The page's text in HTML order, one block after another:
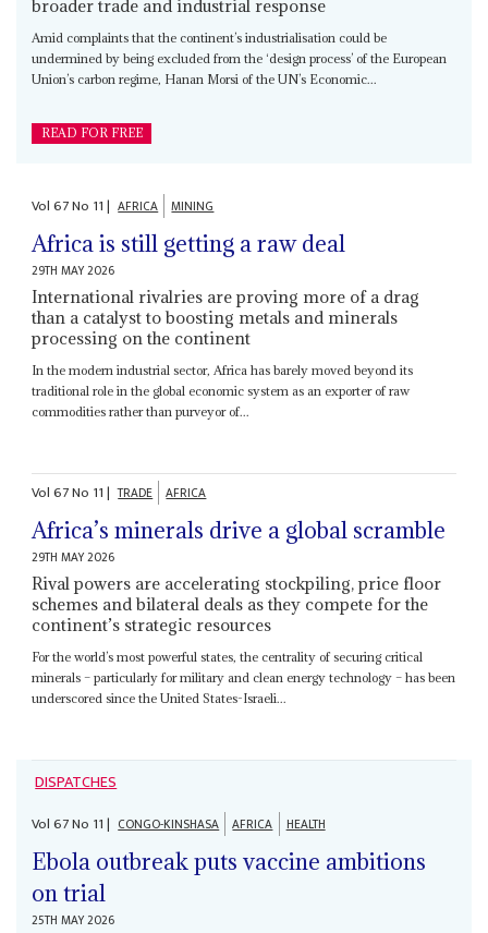
broader trade and industrial response
Amid complaints that the continent’s industrialisation could be
undermined by being excluded from the ‘design process’ of the European
Union’s carbon regime, Hanan Morsi of the UN’s Economic...
READ FOR FREE
Vol67No 11| AFRICA MINING
Africa is still getting a raw deal
29TH MAY 2026
International rivalries are proving more of a drag
than a catalyst to boosting metals and minerals
processing on the continent
In the modern industrial sector, Africa has barely moved beyond its
traditional role in the global economic system as an exporter of raw
commodities rather than purveyor of...
Vol67No 11| TRADE AFRICA
Africa’s minerals drive a global scramble
29TH MAY 2026
Rival powers are accelerating stockpiling, price floor
schemes and bilateral deals as they compete for the
continent’s strategic resources
For the world’s most powerful states, the centrality of securing critical
minerals – particularly for military and clean energy technology – has been
underscored since the United States-Israeli...
DISPATCHES
Vol67No 11| CONGO-KINSHASA AFRICA HEALTH
Ebola outbreak puts vaccine ambitions
on trial
25TH MAY 2026